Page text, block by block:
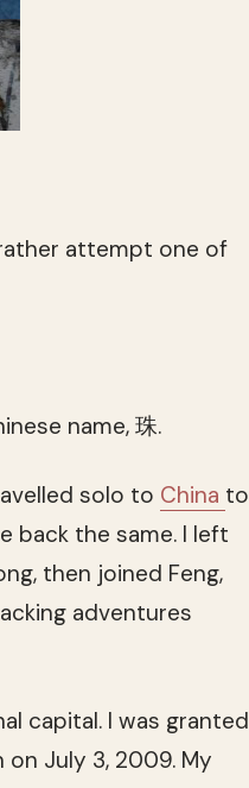
attempt one of
name, 珠.
solo to China to
back the same. I left
then joined Feng,
adventures
capital. I was granted
July 3, 2009. My